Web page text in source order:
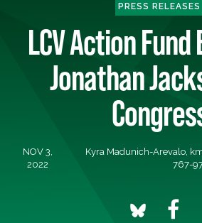
PRESS RELEASES
LCV Action
Jonathan
NOV 3,
2022
Kyra Madunich-Arevalo,
767-